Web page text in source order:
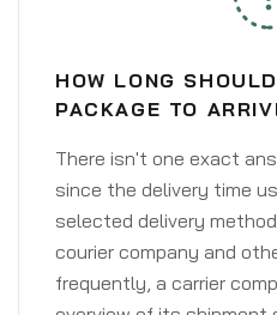
HOW LONG
PACKAGE TO
There isn't one exact
since the delivery time
selected delivery
courier company and
frequently, a carrier